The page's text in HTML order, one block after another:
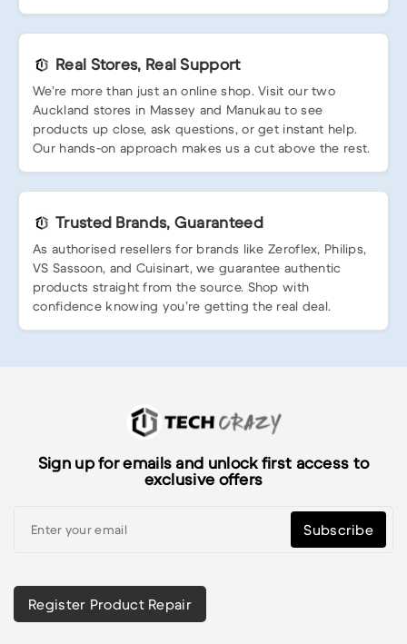
Real Stores, Real Support
We’re more than just an online shop. Visit our two
Auckland stores in Massey and Manukau to see
products up close, ask questions, or get instant help.
Our hands-on approach makes us a cut above the rest.
Trusted Brands, Guaranteed
As authorised resellers for brands like Zeroflex, Philips,
VS Sassoon, and Cuisinart, we guarantee authentic
products straight from the source. Shop with
confidence knowing you’re getting the real deal.
Sign up for emails and unlock first access to
exclusive offers
Subscribe
Register Product Repair